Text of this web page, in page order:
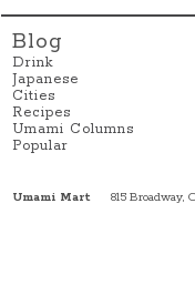
Blog
Drink
Japanese
Cities
Recipes
Umami Columns
Popular
Umami Mart 815 Broadway,